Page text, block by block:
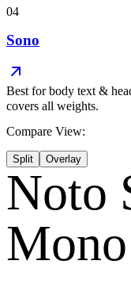
04
Sono
Best forbody text &
covers all weights.
Compare View:
Split Overlay
Noto
Mono